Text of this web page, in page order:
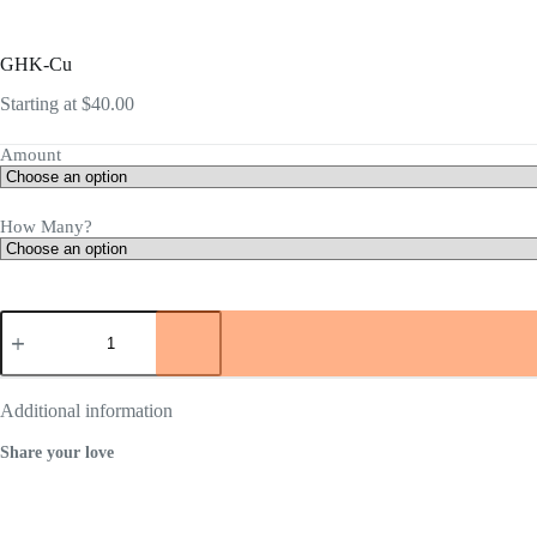
GHK-Cu
Starting at $40.00
Amount
How Many?
GHK-
Cu
Additional information
Share your love